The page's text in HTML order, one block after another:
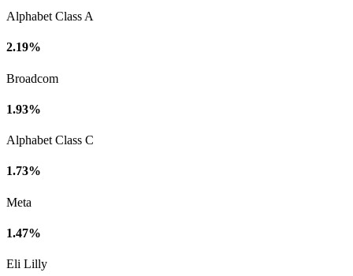
Alphabet Class A
2.19%
Broadcom
1.93%
Alphabet Class C
1.73%
Meta
1.47%
Eli Lilly